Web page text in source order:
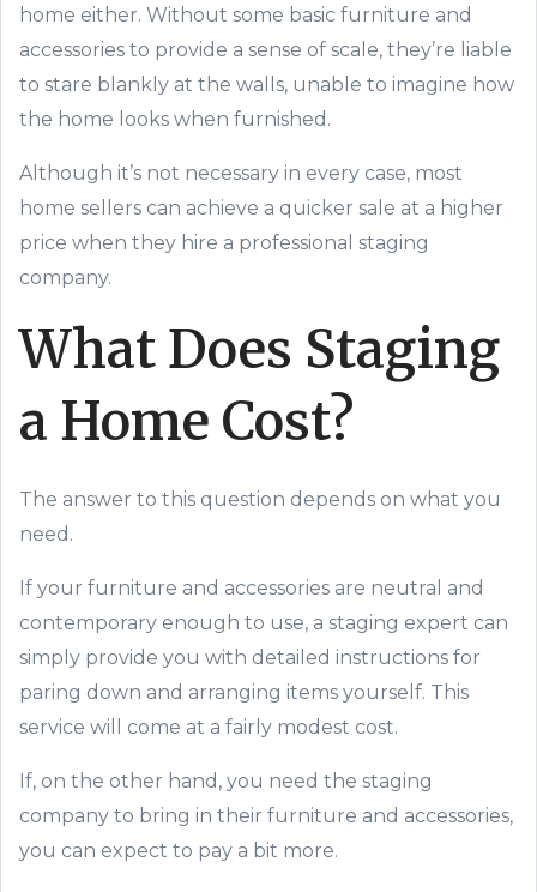
home either. Without some basic furniture and
accessories to provide a sense of scale, they’re liable
to stare blankly at the walls, unable to imagine how
the home looks when furnished.
Although it’s not necessary in every case, most
home sellers can achieve a quicker sale at a higher
price when they hire a professional staging
company.
What Does Staging
a Home Cost?
The answer to this question depends on what you
need.
If your furniture and accessories are neutral and
contemporary enough to use, a staging expert can
simply provide you with detailed instructions for
paring down and arranging items yourself. This
service will come at a fairly modest cost.
If, on the other hand, you need the staging
company to bring in their furniture and accessories,
you can expect to pay a bit more.